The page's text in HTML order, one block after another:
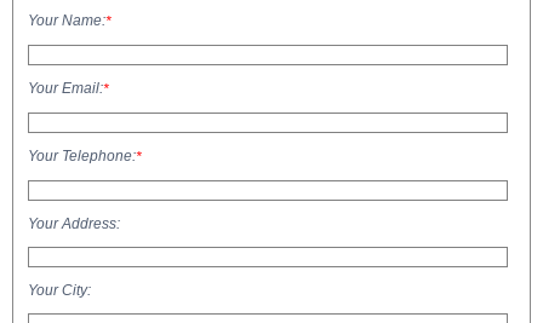
Your Name:*
Your Email:*
Your Telephone:*
Your Address:
Your City: